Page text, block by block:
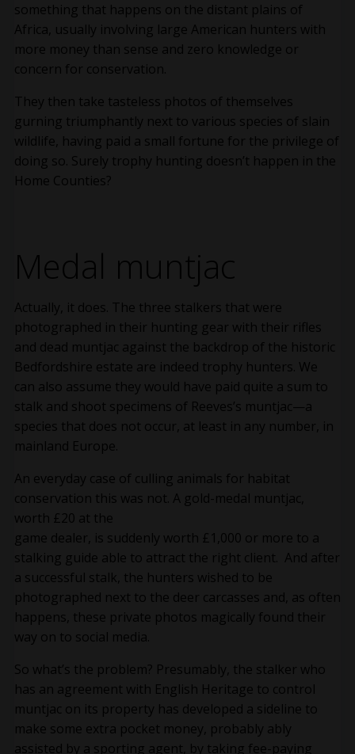
something that happens on the distant plains of
Africa, usually involving large American hunters with
more money than sense and zero knowledge or
concern for conservation.
They then take tasteless photos of themselves
gurning triumphantly next to various species of slain
wildlife, having paid a small fortune for the privilege of
doing so. Surely trophy hunting doesn’t happen in the
Home Counties?
Medal muntjac
Actually, it does. The three stalkers that were
photographed in their hunting gear with their rifles
and dead muntjac against the backdrop of the historic
Bedfordshire estate are indeed trophy hunters. We
can also assume they would have paid quite a sum to
stalk and shoot specimens of Reeves’s muntjac—a
species that does not occur, at least in any number, in
mainland Europe.
An everyday case of culling animals for habitat
conservation this was not. A gold-medal muntjac,
worth £20 at the
game dealer, is suddenly worth £1,000 or more to a
stalking guide able to attract the right client. And after
a successful stalk, the hunters wished to be
photographed next to the deer carcasses and, as often
happens, these private photos magically found their
way on to social media.
So what’s the problem? Presumably, the stalker who
has an agreement with English Heritage to control
muntjac on its property has developed a sideline to
make some extra pocket money, probably ably
assisted by a sporting agent, by taking fee-paying